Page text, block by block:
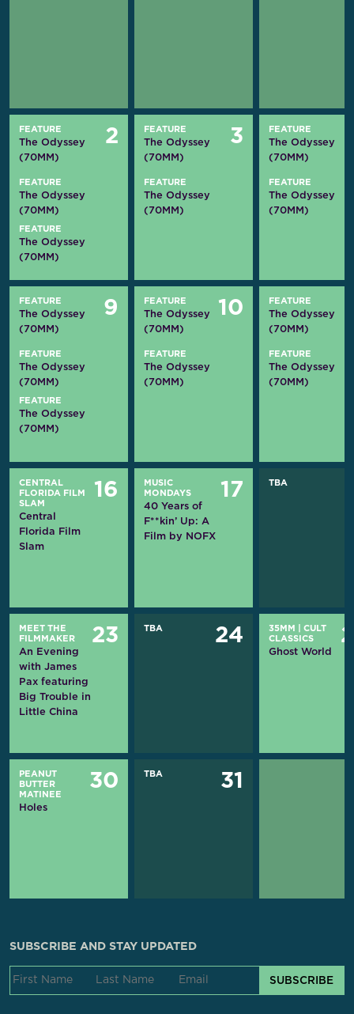
FEATURE
The Odyssey
(70MM)
2
FEATURE
The Odyssey
(70MM)
FEATURE
The Odyssey
(70MM)
FEATURE
The Odyssey
(70MM)
3
FEATURE
The Odyssey
(70MM)
FEATURE
The Odyssey
(70MM)
FEATURE
The Odyssey
(70MM)
FEATURE
The Odyssey
(70MM)
9
FEATURE
The Odyssey
(70MM)
FEATURE
The Odyssey
(70MM)
FEATURE
The Odyssey
(70MM)
10
FEATURE
The Odyssey
(70MM)
FEATURE
The Odyssey
(70MM)
FEATURE
The Odyssey
(70MM)
CENTRAL
FLORIDA FILM
SLAM
Central
Florida Film
Slam
16
MUSIC
MONDAYS
40 Years of
F**kin’ Up: A
Film by NOFX
17 TBA
MEET THE
FILMMAKER
An Evening
with James
Pax featuring
Big Trouble in
Little China
23 TBA 24 35MM
CULT
CLASSICS
Ghost World
PEANUT
BUTTER
MATINEE
Holes
30 TBA 31
SUBSCRIBE AND STAY UPDATED
SUBSCRIBE